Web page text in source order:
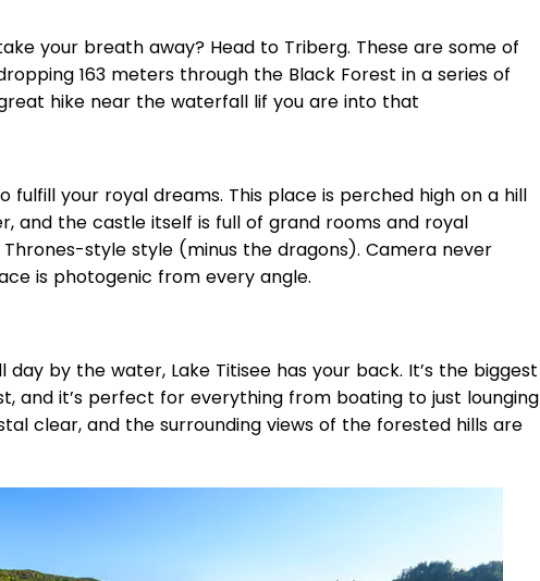
your breath away? Head to Triberg. These are some of
163 meters through the Black Forest in a series of
hike near the waterfall lif you are into that
fulfill your royal dreams. This place is perched high on a hill
and the castle itself is full of grand rooms and royal
Thrones-style style (minus the dragons). Camera never
is photogenic from every angle.
day by the water, Lake Titisee has your back. It’s the biggest
and it’s perfect for everything from boating to just lounging
clear, and the surrounding views of the forested hills are